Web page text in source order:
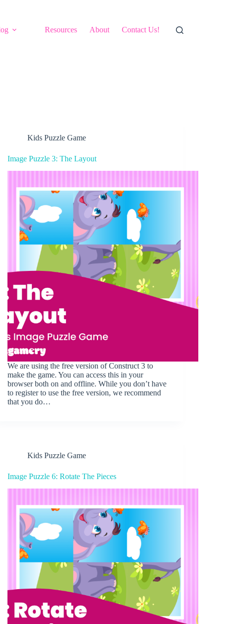
Resources About Contact Us!
Kids Puzzle Game
Image Puzzle 3: The Layout
We are using the free version of Construct 3 to
make the game. You can access this in your
browser both on and offline. While you don’t have
to register to use the free version, we recommend
that you do…
Kids Puzzle Game
Image Puzzle 6: Rotate The Pieces